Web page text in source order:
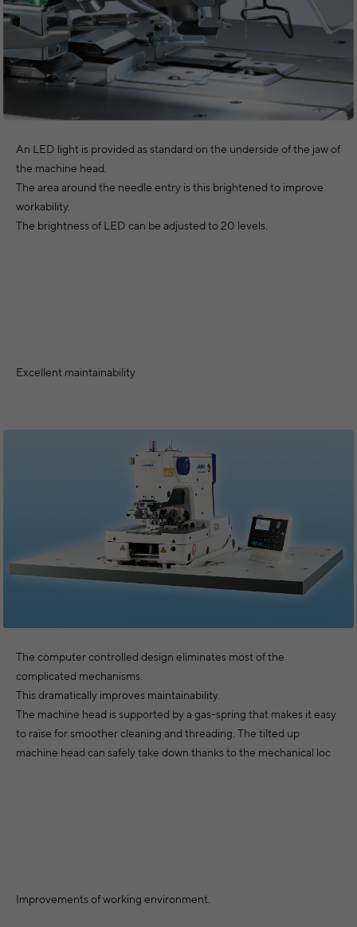
An LED light is provided as standard on the underside of the jaw of
the machine head.
The area around the needle entry is this brightened to improve
workability.
The brightness of LED can be adjusted to 20 levels.
Excellent maintainability
The computer controlled design eliminates most of the
complicated mechanisms.
This dramatically improves maintainability.
The machine head is supported by a gas-spring that makes it easy
to raise for smoother cleaning and threading. The tilted up
machine head can safely take down thanks to the mechanical loc
Improvements of working environment.